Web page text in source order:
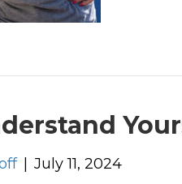
July 11, 2024